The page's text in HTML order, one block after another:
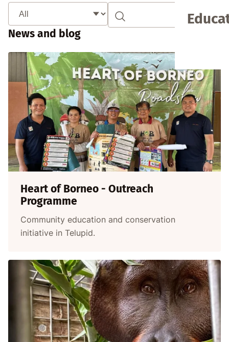
News and blog
Heart of Borneo - Outreach
Programme
Community education and conservation
initiative in Telupid.